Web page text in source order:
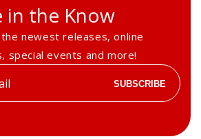
in the Know
newest releases, online
special events and more!
SUBSCRIBE